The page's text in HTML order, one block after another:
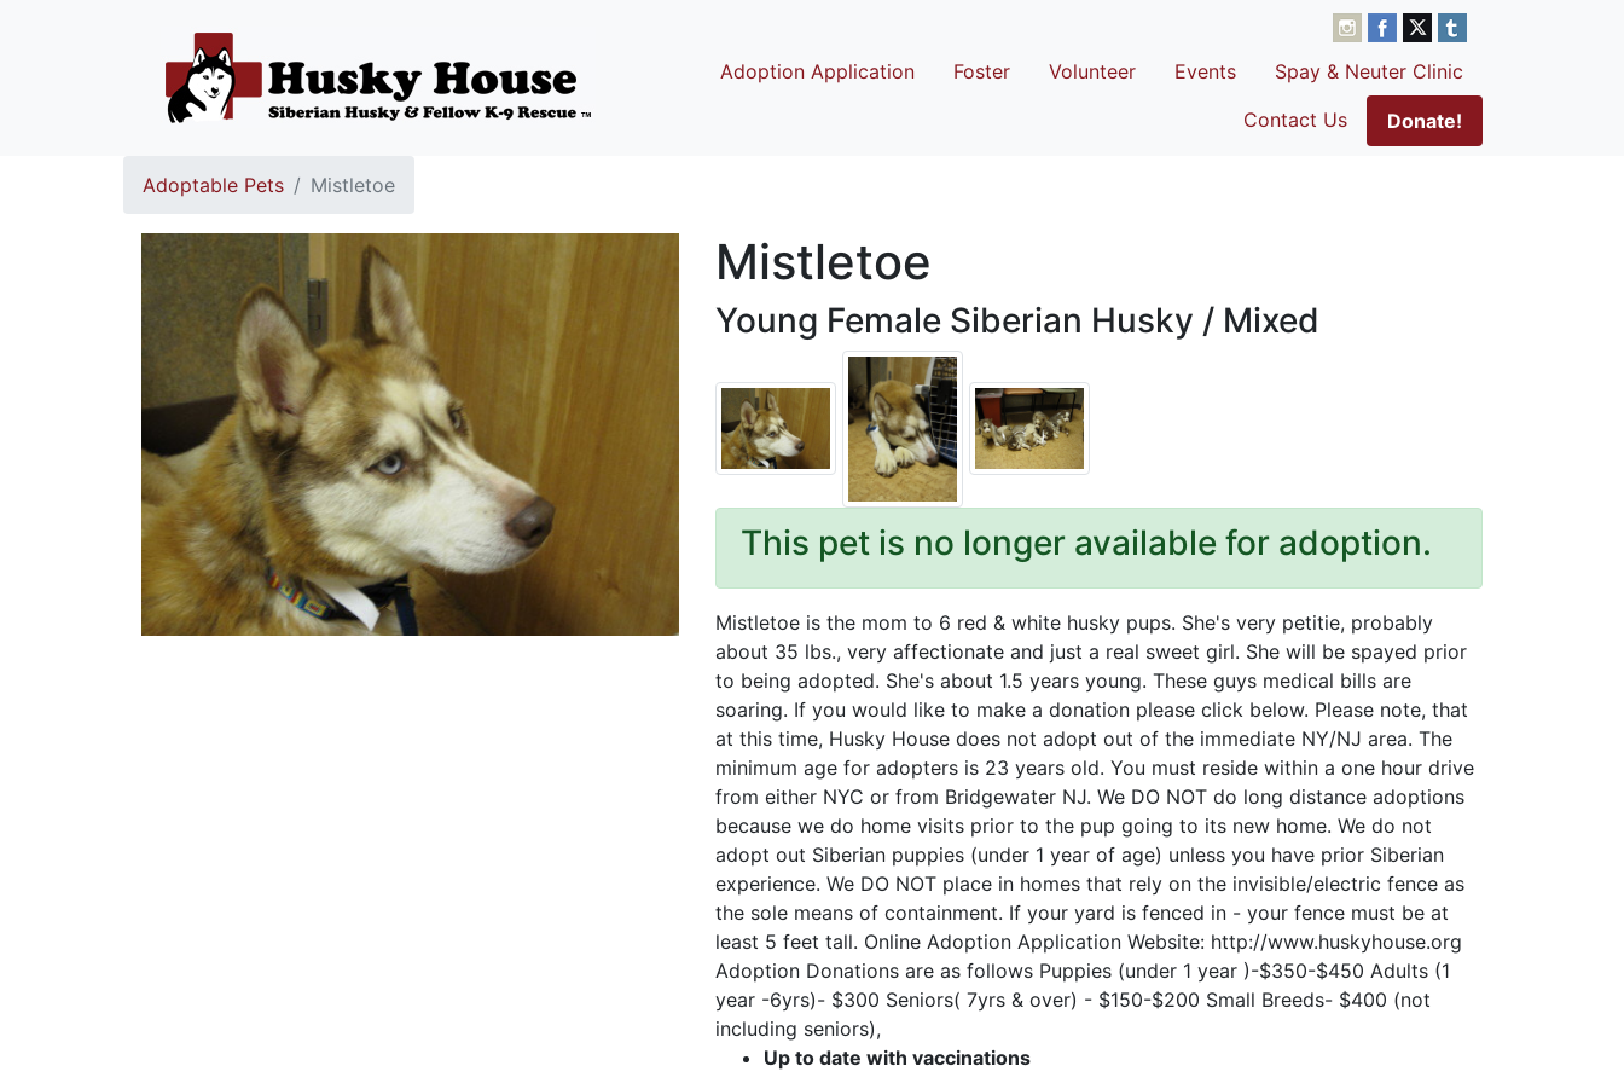
Adoption Application Foster Volunteer Events
Spay & Neuter Clinic
Contact Us
Donate!
Adoptable Pets Mistletoe
Mistletoe
Young Female Siberian Husky / Mixed
This pet is no longer available for adoption.
Mistletoe is the mom to 6 red & white husky pups. She's very petitie, probably
about 35 lbs., very affectionate and just a real sweet girl. She will be spayed prior
to being adopted. She's about 1.5 years young. These guys medical bills are
soaring. If you would like to make a donation please click below. Please note, that
at this time, Husky House does not adopt out of the immediate NY/NJ area. The
minimum age for adopters is 23 years old. You must reside within a one hour drive
from either NYC or from Bridgewater NJ. We DO NOT do long distance adoptions
because we do home visits prior to the pup going to its new home. We do not
adopt out Siberian puppies (under 1 year of age) unless you have prior Siberian
experience. We DO NOT place in homes that rely on the invisible/electric fence as
the sole means of containment. If your yard is fenced in - your fence must be at
least 5 feet tall. Online Adoption Application Website: http://www.huskyhouse.org
Adoption Donations are as follows Puppies (under 1 year )-$350-$450 Adults (1
year -6yrs)- $300 Seniors( 7yrs & over) - $150-$200 Small Breeds- $400 (not
including seniors),
Up to date with vaccinations